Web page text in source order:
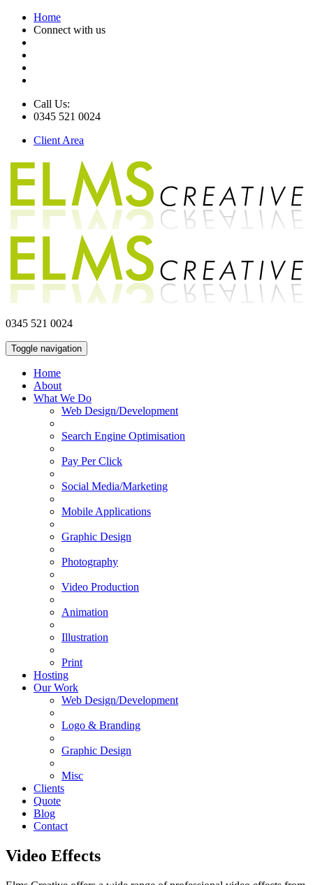
Home
Connect with us
Call Us:
0345 521 0024
Client Area
0345 521 0024
Toggle navigation
Home
About
What We Do
Web Design/Development
Search Engine Optimisation
Pay Per Click
Social Media/Marketing
Mobile Applications
Graphic Design
Photography
Video Production
Animation
Illustration
Print
Hosting
Our Work
Web Design/Development
Logo & Branding
Graphic Design
Misc
Clients
Quote
Blog
Contact
Video Effects